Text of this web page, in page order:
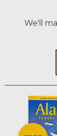
We'll